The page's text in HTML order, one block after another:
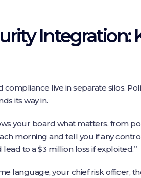
compliance live in separate silos.
its way in.
your board what matters, from
morning and tell you if any
to a $3 million loss if exploited.”
language, your chief risk officer,